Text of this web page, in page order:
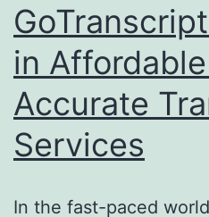
in
Accurate
Services
In the fast-paced